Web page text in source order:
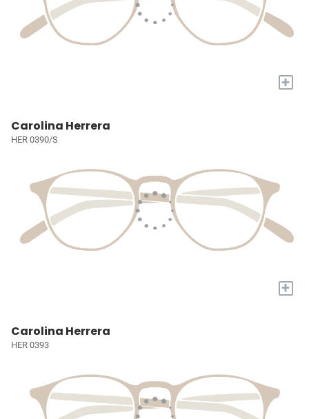
+
Carolina Herrera
HER 0390/S
+
Carolina Herrera
HER 0393